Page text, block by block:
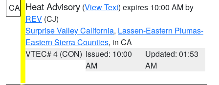
CA Heat Advisory (View Text) expires 10:00 AM by
REV (CJ)
Surprise Valley California, Lassen-Eastern Plumas-
Eastern Sierra Counties, in CA
VTEC# 4 (CON) Issued: 10:00
AM
Updated: 01:53
AM